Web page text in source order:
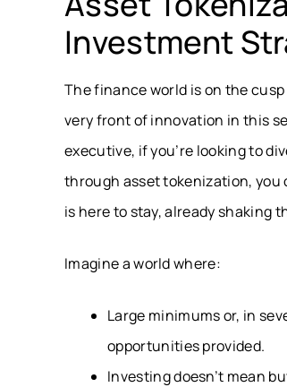
Investment
The finance world is on the
very front of innovation in this
executive, if you’re looking to
through asset tokenization, you
is here to stay, already shaking
Imagine a world where:
Large minimums or, in
opportunities provided.
Investing doesn’t mean